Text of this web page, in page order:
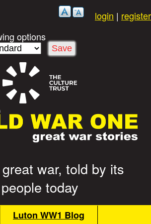
login | register
options
war, told by its
people today
Luton WW1 Blog